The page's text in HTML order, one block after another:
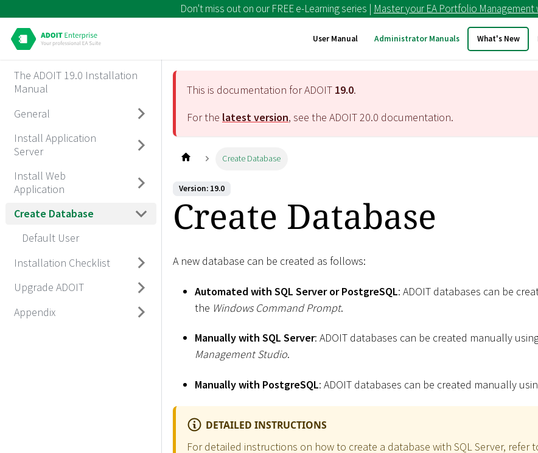
Don't miss out on our FREE e-Learning series | Master your EA Portfolio Management
User Manual Administrator Manuals What's New
The ADOIT 19.0 Installation
Manual
General
Install Application
Server
Install Web
Application
Create Database
Default User
Installation Checklist
Upgrade ADOIT
Appendix
This is documentation for ADOIT 19.0.
For the latest version, see the ADOIT20.0 documentation.
Create Database
Version: 19.0
Create Database
A new database can be created as follows:
Automated with SQL Server or PostgreSQL: ADOIT databases can be
the Windows Command Prompt.
Manually with SQL Server: ADOIT databases can be created manually
Management Studio.
Manually with PostgreSQL: ADOIT databases can be created manually
DETAILED INSTRUCTIONS
For detailed instructions on how to create a database with SQL Server, refer